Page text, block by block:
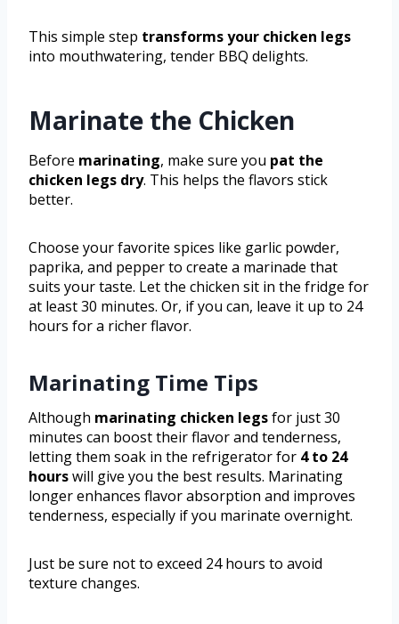
This simple step transforms your chicken legs
into mouthwatering, tender BBQ delights.
Marinate the Chicken
Before marinating, make sure you pat the
chicken legs dry. This helps the flavors stick
better.
Choose your favorite spices like garlic powder,
paprika, and pepper to create a marinade that
suits your taste. Let the chicken sit in the fridge for
at least 30 minutes. Or, if you can, leave it up to 24
hours for a richer flavor.
Marinating Time Tips
Although marinating chicken legsfor just 30
minutes can boost their flavor and tenderness,
letting them soak in the refrigerator for 4 to 24
hourswill give you the best results. Marinating
longer enhances flavor absorption and improves
tenderness, especially if you marinate overnight.
Just be sure not to exceed 24 hours to avoid
texture changes.